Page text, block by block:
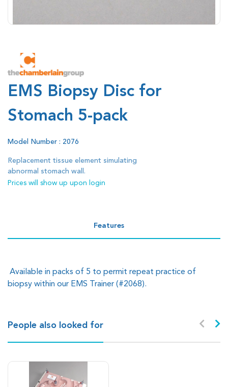
EMS Biopsy Disc for
Stomach 5-pack
Model Number : 2076
Replacement tissue element simulating
abnormal stomach wall.
Prices will show up upon login
Features
Available in packs of 5 to permit repeat practice of
biopsy within our EMS Trainer (#2068).
People also looked for